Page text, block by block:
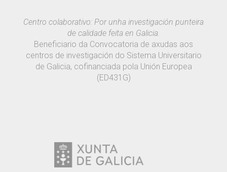
Centro colaborativo: Por unha investigación punteira
de calidade feita en Galicia.
Beneficiario da Convocatoria de axudas aos
centros de investigación do Sistema Universitario
de Galicia, cofinanciada pola Unión Europea
(ED431G)